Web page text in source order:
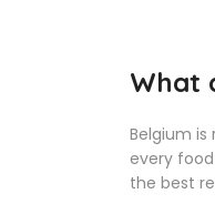
What
Belgium
every
the best